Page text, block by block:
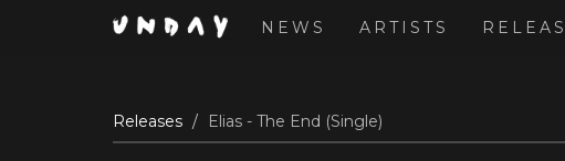
NEWS ARTISTS
Releases Elias - The End (Single)